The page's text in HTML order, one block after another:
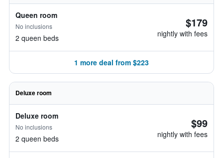
Queen room
No inclusions
2 queen beds
$179
nightly with fees
1 more deal from $223
Deluxe room
Deluxe room
No inclusions
2 queen beds
$99
nightly with fees